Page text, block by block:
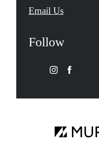
Email Us
Follow